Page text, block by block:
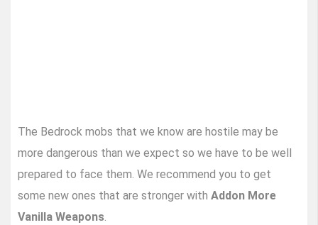
The Bedrock mobs that we know are hostile may be
more dangerous than we expect so we have to be well
prepared to face them. We recommend you to get
some new ones that are stronger with Addon More
Vanilla Weapons.